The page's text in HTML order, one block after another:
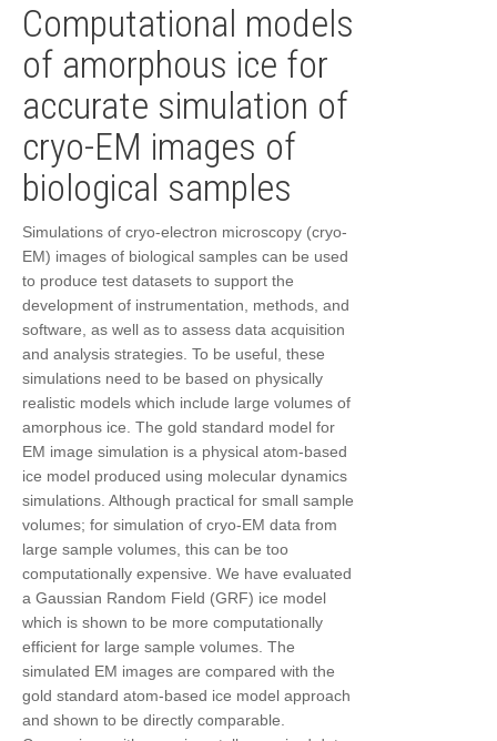
Computational models
of amorphous ice for
accurate simulation of
cryo-EM images of
biological samples
Simulations of cryo-electron microscopy (cryo-
EM) images of biological samples can be used
to produce test datasets to support the
development of instrumentation, methods, and
software, as well as to assess data acquisition
and analysis strategies. To be useful, these
simulations need to be based on physically
realistic models which include large volumes of
amorphous ice. The gold standard model for
EM image simulation is a physical atom-based
ice model produced using molecular dynamics
simulations. Although practical for small sample
volumes; for simulation of cryo-EM data from
large sample volumes, this can be too
computationally expensive. We have evaluated
a Gaussian Random Field (GRF) ice model
which is shown to be more computationally
efficient for large sample volumes. The
simulated EM images are compared with the
gold standard atom-based ice model approach
and shown to be directly comparable.